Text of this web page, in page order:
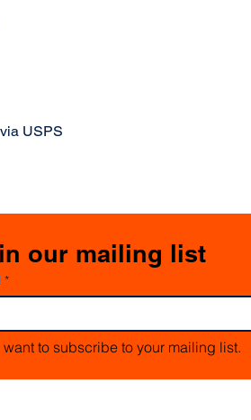
USPS
our mailing list
*
want to subscribe to your mailing list.